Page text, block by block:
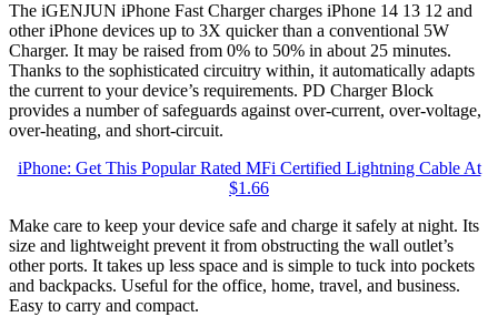
The iGENJUN iPhone Fast Charger charges iPhone 14 13 12 and
other iPhone devices up to 3X quicker than a conventional 5W
Charger. It may be raised from 0% to 50% in about 25 minutes.
Thanks to the sophisticated circuitry within, it automatically adapts
the current to your device’s requirements. PD Charger Block
provides a number of safeguards against over-current, over-voltage,
over-heating, and short-circuit.
iPhone: Get This Popular Rated MFi Certified Lightning Cable At
$1.66
Make care to keep your device safe and charge it safely at night. Its
size and lightweight prevent it from obstructing the wall outlet’s
other ports. It takes up less space and is simple to tuck into pockets
and backpacks. Useful for the office, home, travel, and business.
Easy to carry and compact.